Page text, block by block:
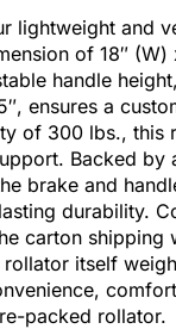
lightweight and
of 18″ (W)
handle
ensures a
of 300 lbs., this
Backed by
brake and
durability.
carton shipping
itself
packed rollator.